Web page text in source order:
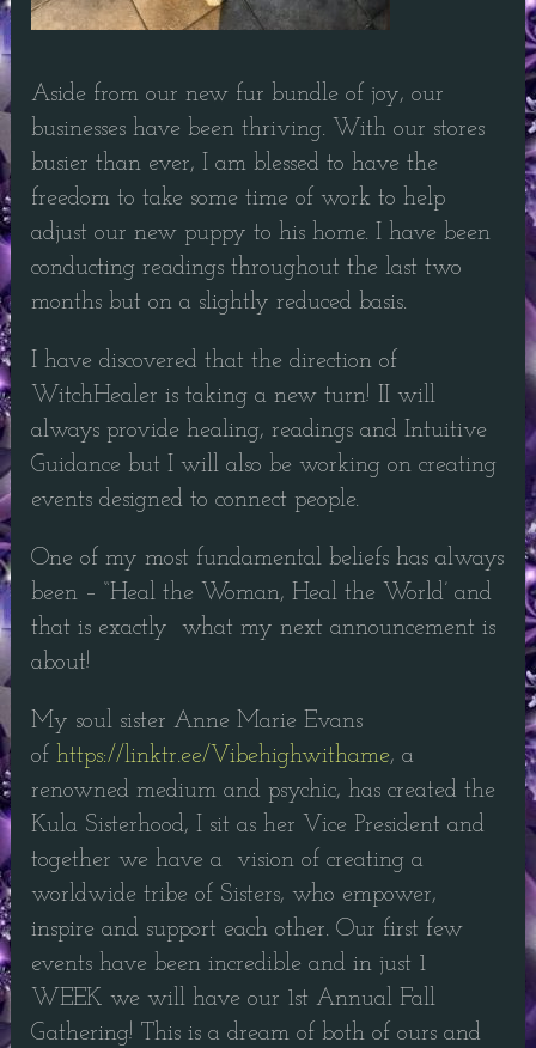
Aside from our new fur bundle of joy, our
businesses have been thriving. With our stores
busier than ever, I am blessed to have the
freedom to take some time of work to help
adjust our new puppy to his home. I have been
conducting readings throughout the last two
months but on a slightly reduced basis.
I have discovered that the direction of
WitchHealer is taking a new turn! II will
always provide healing, readings and Intuitive
Guidance but I will also be working on creating
events designed to connect people.
One of my most fundamental beliefs has always
been – “Heal the Woman, Heal the World’ and
that is exactly what my next announcement is
about!
My soul sister Anne Marie Evans
ofhttps://linktr.ee/Vibehighwithame, a
renowned medium and psychic, has created the
Kula Sisterhood, I sit as her Vice President and
together we have a vision of creating a
worldwide tribe of Sisters, who empower,
inspire and support each other. Our first few
events have been incredible and in just 1
WEEK we will have our 1st Annual Fall
Gathering! This is a dream of both of ours and